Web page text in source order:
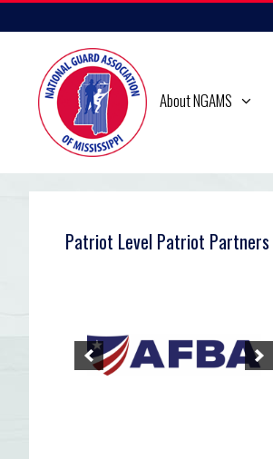
to
content
About NGAMS
Patriot Level Patriot Partners